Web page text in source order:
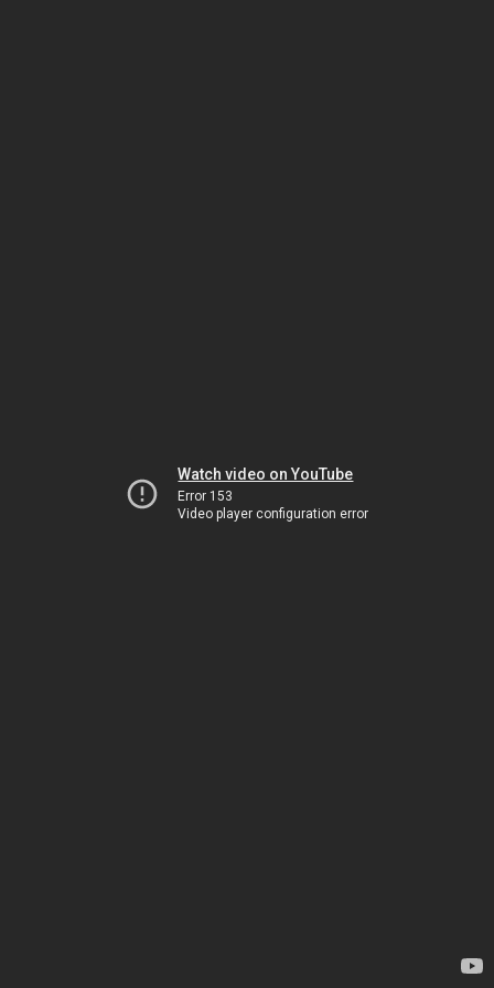
Watch video on YouTube
Error 153
Video player configuration error